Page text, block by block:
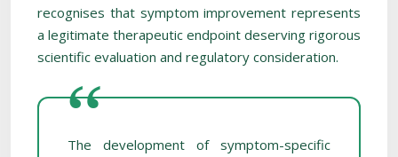
recognises that symptom improvement represents
a legitimate therapeutic endpoint deserving rigorous
scientific evaluation and regulatory consideration.
The development of symptom-specific